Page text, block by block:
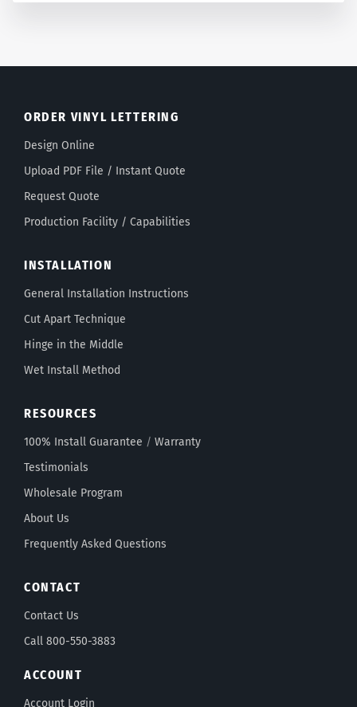
ORDER VINYL LETTERING
Design Online
Upload PDF File / Instant Quote
Request Quote
Production Facility / Capabilities
INSTALLATION
General Installation Instructions
Cut Apart Technique
Hinge in the Middle
Wet Install Method
RESOURCES
100% Install Guarantee / Warranty
Testimonials
Wholesale Program
About Us
Frequently Asked Questions
CONTACT
Contact Us
Call 800-550-3883
ACCOUNT
Account Login